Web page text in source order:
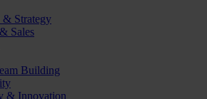
& Strategy
Sales
Building
& Innovation